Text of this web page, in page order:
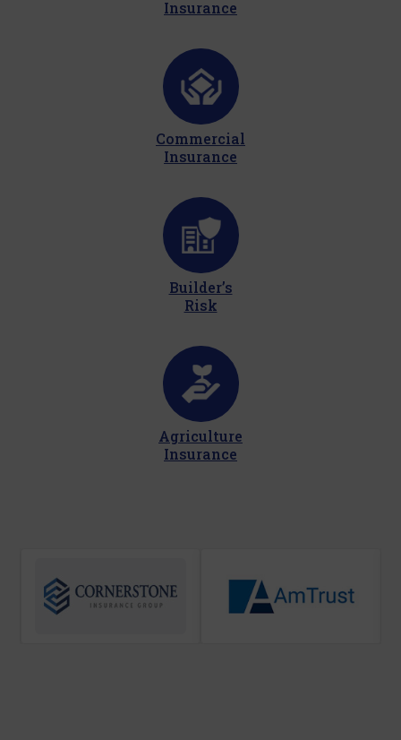
Insurance
Commercial
Insurance
Builder’s
Risk
Agriculture
Insurance